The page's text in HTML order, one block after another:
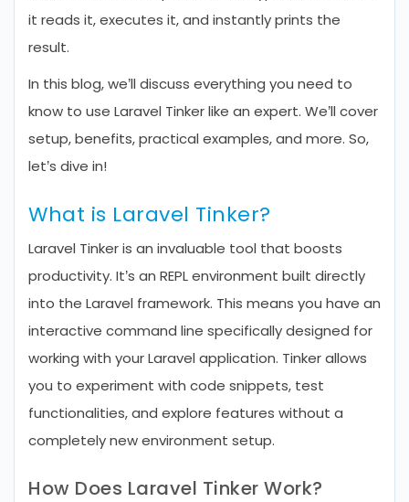
it reads it, executes it, and instantly prints the
result.
In this blog, we’ll discuss everything you need to
know to use Laravel Tinker like an expert. We’ll cover
setup, benefits, practical examples, and more. So,
let’s dive in!
What is Laravel Tinker?
Laravel Tinker is an invaluable tool that boosts
productivity. It’s an REPL environment built directly
into the Laravel framework. This means you have an
interactive command line specifically designed for
working with your Laravel application. Tinker allows
you to experiment with code snippets, test
functionalities, and explore features without a
completely new environment setup.
How Does Laravel Tinker Work?